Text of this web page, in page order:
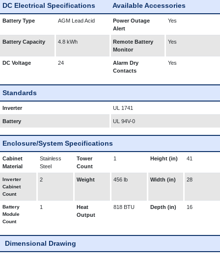
DC Electrical Specifications Available Accessories
Battery Type AGM Lead Acid
Power Outage
Alert
Yes
Battery Capacity 4.8 kWh
Remote Battery
Monitor
Yes
DC Voltage 24
Alarm Dry
Contacts
Yes
Standards
Inverter UL 1741
Battery UL 94V-0
Enclosure/System Specifications
Cabinet
Material
Stainless
Steel
Tower
Count
1 Height (in) 41
Inverter
Cabinet
Count
2 Weight 456 lb Width (in) 28
Battery
Module
Count
1
Heat
Output
818 BTU Depth (in) 16
Dimensional Drawing